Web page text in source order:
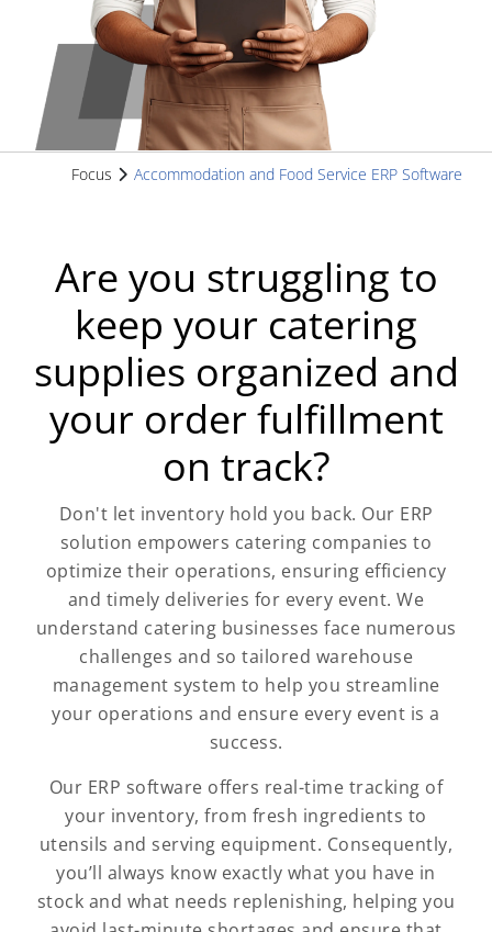
Focus Accommodation and Food Service ERP Software
Are you struggling to
keep your catering
supplies organized and
your order fulfillment
on track?
Don't let inventory hold you back. Our ERP
solution empowers catering companies to
optimize their operations, ensuring efficiency
and timely deliveries for every event. We
understand catering businesses face numerous
challenges and so tailored warehouse
management system to help you streamline
your operations and ensure every event is a
success.
Our ERP software offers real-time tracking of
your inventory, from fresh ingredients to
utensils and serving equipment. Consequently,
you’ll always know exactly what you have in
stock and what needs replenishing, helping you